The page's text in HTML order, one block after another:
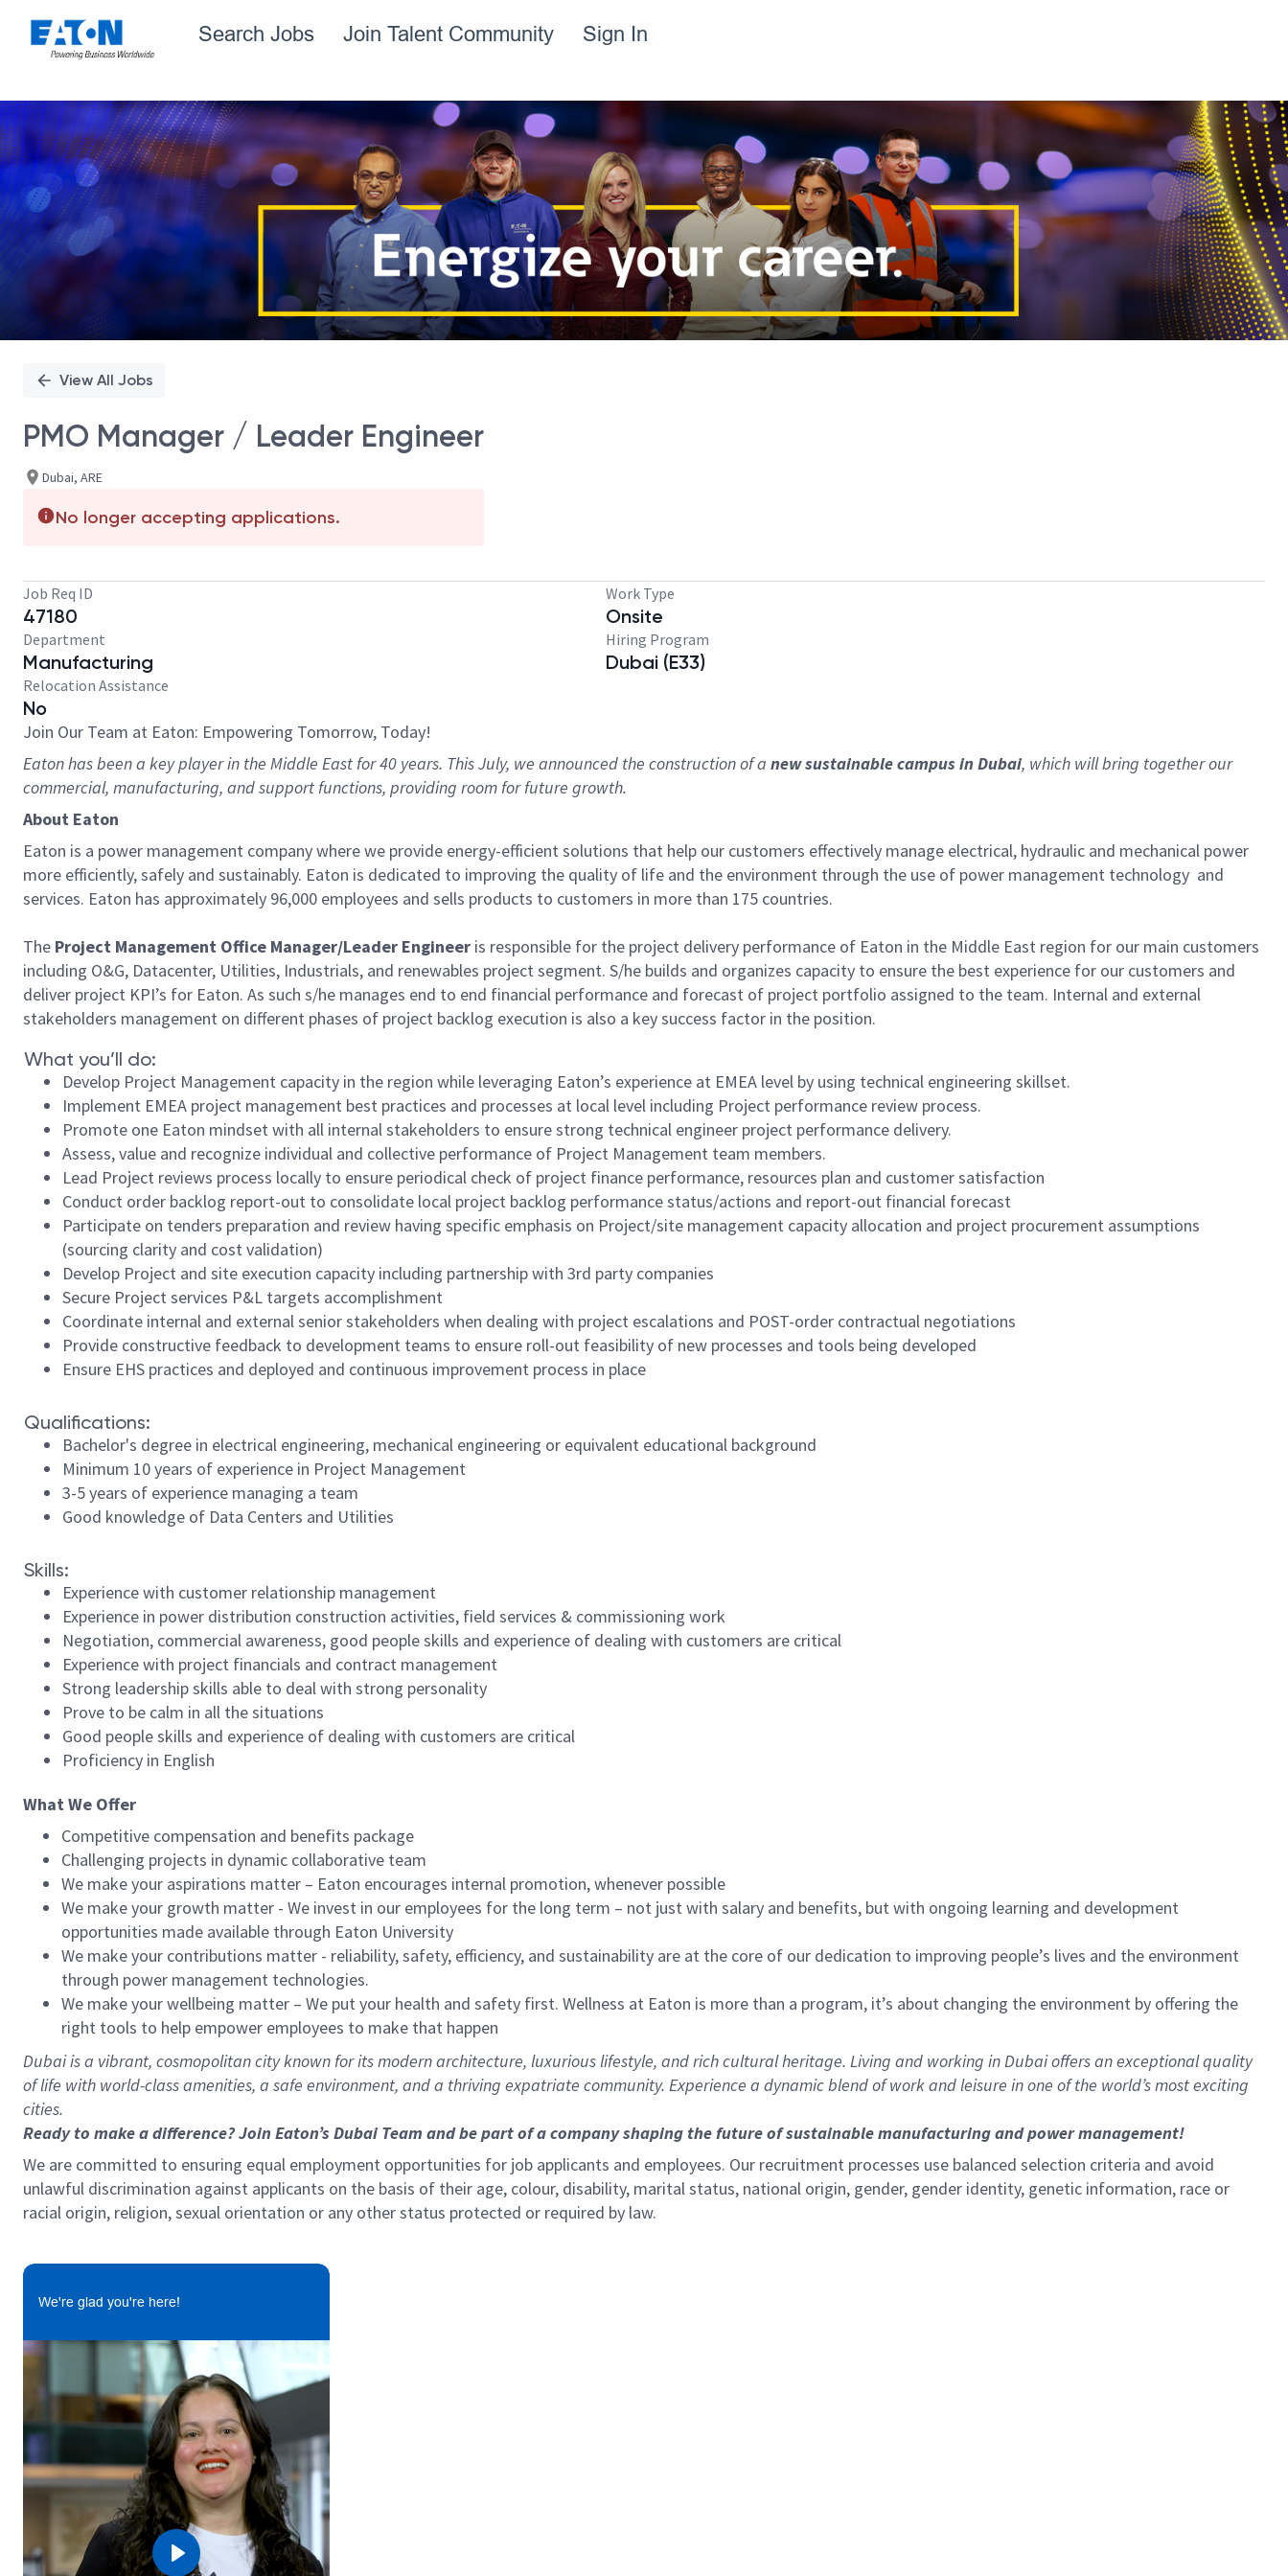
Search Jobs Join Talent Community Sign In
Single
Position
View All Jobs
PMO Manager / Leader Engineer
Dubai, ARE
No longer accepting applications.
Job Req ID
47180
Work Type
Onsite
Department
Manufacturing
Hiring Program
Dubai (E33)
Relocation Assistance
No
Join Our Team at Eaton: Empowering Tomorrow, Today!
Eaton has been a key player in the Middle East for 40 years. This July, we announced the construction of a new sustainable campus in Dubai, which will bring together our
commercial, manufacturing, and support functions, providing room for future growth.
About Eaton
Eaton is a power management company where we provide energy-efficient solutions that help our customers effectively manage electrical, hydraulic and mechanical power
more efficiently, safely and sustainably. Eaton is dedicated to improving the quality of life and the environment through the use of power management technology and
services. Eaton has approximately 96,000 employees and sells products to customers in more than 175 countries.
The Project Management Office Manager/Leader Engineer is responsible for the project delivery performance of Eaton in the Middle East region for our main customers
including O&G, Datacenter, Utilities, Industrials, and renewables project segment. S/he builds and organizes capacity to ensure the best experience for our customers and
deliver project KPI’s for Eaton. As such s/he manages end to end financial performance and forecast of project portfolio assigned to the team. Internal and external
stakeholders management on different phases of project backlog execution is also a key success factor in the position.
What you’ll do:
Develop Project Management capacity in the region while leveraging Eaton’s experience at EMEA level by using technical engineering skillset.
Implement EMEA project management best practices and processes at local level including Project performance review process.
Promote one Eaton mindset with all internal stakeholders to ensure strong technical engineer project performance delivery.
Assess, value and recognize individual and collective performance of Project Management team members.
Lead Project reviews process locally to ensure periodical check of project finance performance, resources plan and customer satisfaction
Conduct order backlog report-out to consolidate local project backlog performance status/actions and report-out financial forecast
Participate on tenders preparation and review having specific emphasis on Project/site management capacity allocation and project procurement assumptions
(sourcing clarity and cost validation)
Develop Project and site execution capacity including partnership with 3rd party companies
Secure Project services P&L targets accomplishment
Coordinate internal and external senior stakeholders when dealing with project escalations and POST-order contractual negotiations
Provide constructive feedback to development teams to ensure roll-out feasibility of new processes and tools being developed
Ensure EHS practices and deployed and continuous improvement process in place
Qualifications:
Bachelor's degree in electrical engineering, mechanical engineering or equivalent educational background
Minimum 10 years of experience in Project Management
3-5 years of experience managing a team
Good knowledge of Data Centers and Utilities
Skills:
Experience with customer relationship management
Experience in power distribution construction activities, field services & commissioning work
Negotiation, commercial awareness, good people skills and experience of dealing with customers are critical
Experience with project financials and contract management
Strong leadership skills able to deal with strong personality
Prove to be calm in all the situations
Good people skills and experience of dealing with customers are critical
Proficiency in English
What We Offer
Competitive compensation and benefits package
Challenging projects in dynamic collaborative team
We make your aspirations matter – Eaton encourages internal promotion, whenever possible
We make your growth matter - We invest in our employees for the long term – not just with salary and benefits, but with ongoing learning and development
opportunities made available through Eaton University
We make your contributions matter - reliability, safety, efficiency, and sustainability are at the core of our dedication to improving people’s lives and the environment
through power management technologies.
We make your wellbeing matter – We put your health and safety first. Wellness at Eaton is more than a program, it’s about changing the environment by offering the
right tools to help empower employees to make that happen
Dubai is a vibrant, cosmopolitan city known for its modern architecture, luxurious lifestyle, and rich cultural heritage. Living and working in Dubai offers an exceptional quality
of life with world-class amenities, a safe environment, and a thriving expatriate community. Experience a dynamic blend of work and leisure in one of the world’s most exciting
cities.
Ready to make a difference? Join Eaton’s Dubai Team and be part of a company shaping the future of sustainable manufacturing and power management!
We are committed to ensuring equal employment opportunities for job applicants and employees. Our recruitment processes use balanced selection criteria and avoid
unlawful discrimination against applicants on the basis of their age, colour, disability, marital status, national origin, gender, gender identity, genetic information, race or
racial origin, religion, sexual orientation or any other status protected or required by law.
We're glad you're here!